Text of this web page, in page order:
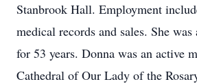
Stanbrook Hall. Employment
medical records and sales. She
for 53 years. Donna was an active
Cathedral of Our Lady of the